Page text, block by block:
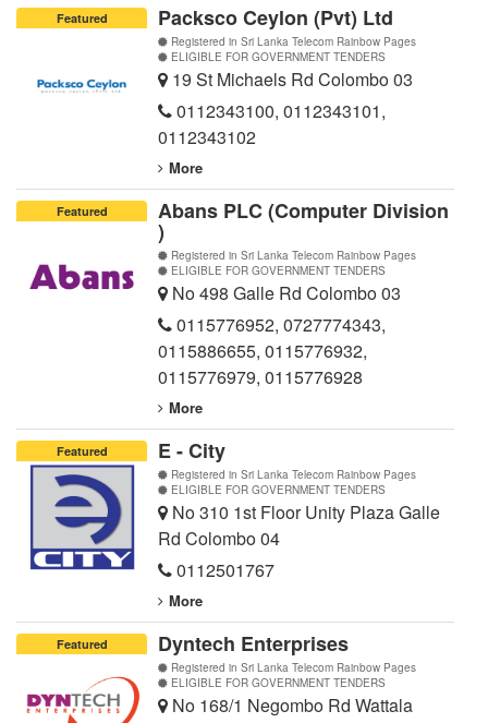
Featured Packsco Ceylon (Pvt) Ltd
Registered in Sri Lanka Telecom Rainbow Pages
ELIGIBLE FOR GOVERNMENT TENDERS
19 St Michaels Rd Colombo 03
0112343100, 0112343101,
0112343102
More
Featured Abans PLC (Computer Division
)
Registered in Sri Lanka Telecom Rainbow Pages
ELIGIBLE FOR GOVERNMENT TENDERS
No 498 Galle Rd Colombo 03
0115776952, 0727774343,
0115886655, 0115776932,
0115776979, 0115776928
More
Featured E - City
Registered in Sri Lanka Telecom Rainbow Pages
ELIGIBLE FOR GOVERNMENT TENDERS
No 310 1st Floor Unity Plaza Galle
Rd Colombo 04
0112501767
More
Featured Dyntech Enterprises
Registered in Sri Lanka Telecom Rainbow Pages
ELIGIBLE FOR GOVERNMENT TENDERS
No 168/1 Negombo Rd Wattala